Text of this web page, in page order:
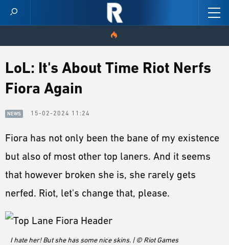
HOME
VIDEOS
SCORES
NEWS
PATCH NOTES
GUIDES
LoL: It's About Time Riot Nerfs
Fiora Again
NEWS 15-02-2024 11:24
Fiora has not only been the bane of my existence
but also of most other top laners. And it seems
that however broken she is, she rarely gets
nerfed. Riot, let's change that, please.
I hate her! But she has some nice skins. | © Riot Games